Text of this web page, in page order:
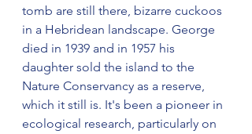
tomb are still there, bizarre cuckoos
in a Hebridean landscape. George
died in 1939 and in 1957 his
daughter sold the island to the
Nature Conservancy as a reserve,
which it still is. It's been a pioneer in
ecological research, particularly on